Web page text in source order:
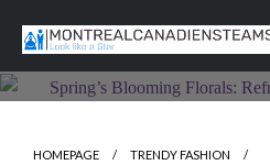
content
The Daily Ledger
Recording the day's events
HOMEPAGE
TRENDY FASHION